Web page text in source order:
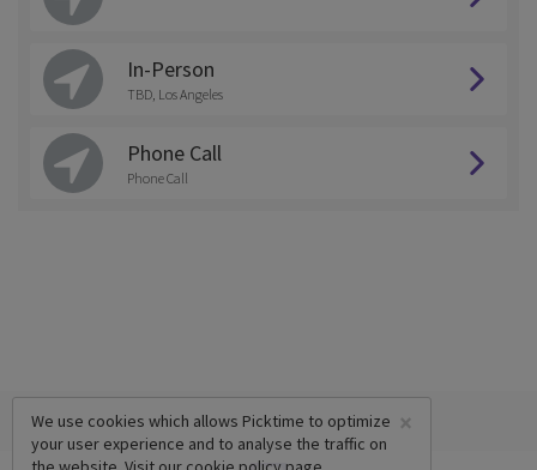
In-Person
TBD, Los Angeles
Phone Call
Phone Call
×
We use cookies which allows Picktime to optimize
your user experience and to analyse the traffic on